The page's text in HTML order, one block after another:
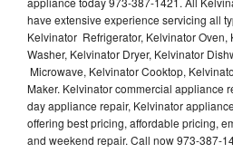
have extensive experience servicing all
Kelvinator Refrigerator, Kelvinator Oven,
Washer, Kelvinator Dryer, Kelvinator
Microwave, Kelvinator Cooktop,
Maker. Kelvinator commercial appliance
day appliance repair, Kelvinator
offering best pricing, affordable pricing,
and weekend repair. Call now 973-387-